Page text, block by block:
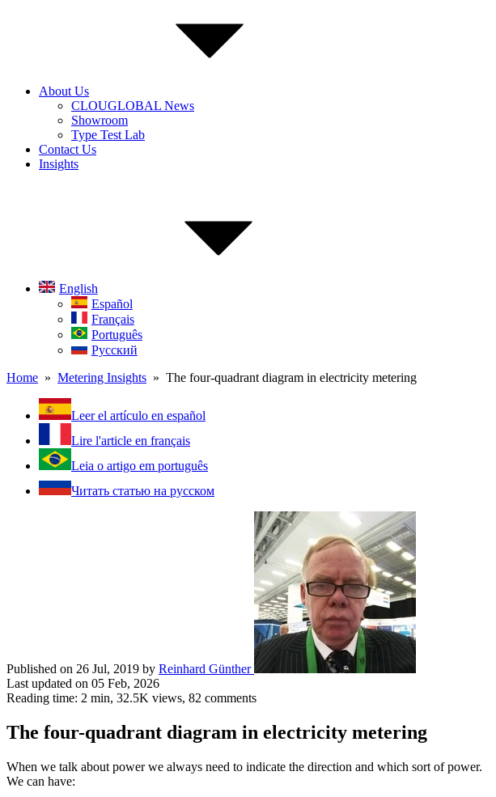
About Us
CLOUGLOBAL News
Showroom
Type Test Lab
Contact Us
Insights
English
Español
Français
Português
Русский
Home » Metering Insights » The four-quadrant diagram in electricity metering
Leer el artículo en español
Lire l'article en français
Leia o artigo em português
Читать статью на русском
Published on 26 Jul, 2019 by Reinhard Günther
Last updated on 05 Feb, 2026
Reading time: 2 min, 32.5K views, 82 comments
The four-quadrant diagram in electricity metering
When we talk about power we always need to indicate the direction and which sort of power.
We can have: